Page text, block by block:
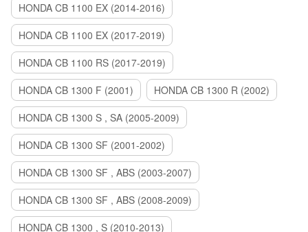
HONDA CB 1100 EX (2014-2016)
HONDA CB 1100 EX (2017-2019)
HONDA CB 1100 RS (2017-2019)
HONDA CB 1300 F (2001)
HONDA CB 1300 R (2002)
HONDA CB 1300 S , SA (2005-2009)
HONDA CB 1300 SF (2001-2002)
HONDA CB 1300 SF , ABS (2003-2007)
HONDA CB 1300 SF , ABS (2008-2009)
HONDA CB 1300 , S (2010-2013)